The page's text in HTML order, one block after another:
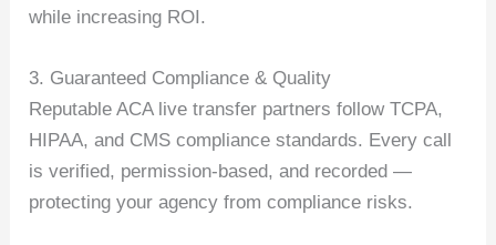
while increasing ROI.
3. Guaranteed Compliance & Quality
Reputable ACA live transfer partners follow TCPA,
HIPAA, and CMS compliance standards. Every call
is verified, permission-based, and recorded —
protecting your agency from compliance risks.